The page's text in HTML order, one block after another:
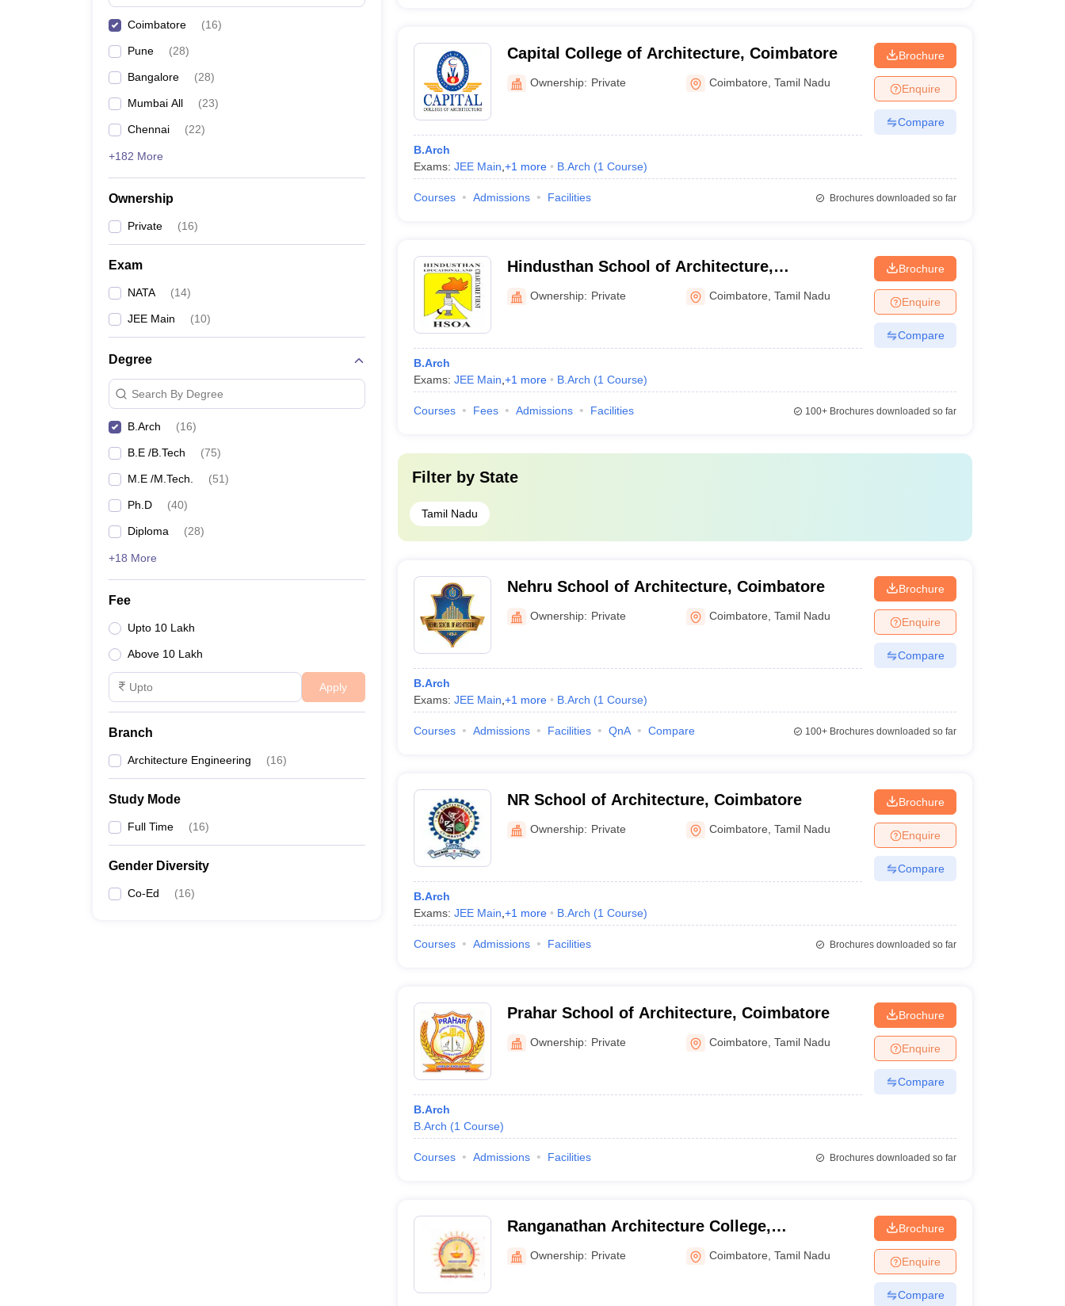
Coimbatore (16)
Pune (28)
Bangalore (28)
Mumbai All (23)
Chennai (22)
+182 More
Ownership
Private (16)
Exam
NATA (14)
JEE Main (10)
Degree
Search By Degree
B.Arch (16)
B.E /B.Tech (75)
M.E /M.Tech. (51)
Ph.D (40)
Diploma (28)
+18 More
Fee
Upto 10 Lakh
Above 10 Lakh
Apply
Branch
Architecture Engineering (16)
Study Mode
Full Time (16)
Gender Diversity
Co-Ed (16)
Capital College of Architecture, Coimbatore
Ownership: Private Coimbatore ,Tamil Nadu
B.Arch
Exams: JEE Main +1 more B.Arch (1 Course)
Brochure
Enquire
Compare
Courses Admissions Facilities Brochures downloaded so far
Hindusthan School of Architecture,
Coimbatore
Ownership: Private Coimbatore ,Tamil Nadu
B.Arch
Exams: JEE Main +1 more B.Arch (1 Course)
Brochure
Enquire
Compare
Courses Fees Admissions Facilities 100+Brochures downloaded so far
Filter by State
Tamil Nadu
Nehru School of Architecture, Coimbatore
Ownership: Private Coimbatore ,Tamil Nadu
B.Arch
Exams: JEE Main +1 more B.Arch (1 Course)
Brochure
Enquire
Compare
Courses Admissions Facilities QnA Compare 100+Brochures downloaded so far
NR School of Architecture, Coimbatore
Ownership: Private Coimbatore ,Tamil Nadu
B.Arch
Exams: JEE Main +1 more B.Arch (1 Course)
Brochure
Enquire
Compare
Courses Admissions Facilities Brochures downloaded so far
Prahar School of Architecture, Coimbatore
Ownership: Private Coimbatore ,Tamil Nadu
B.Arch
B.Arch (1 Course)
Brochure
Enquire
Compare
Courses Admissions Facilities Brochures downloaded so far
Ranganathan Architecture College,
Coimbatore
Ownership: Private Coimbatore ,Tamil Nadu
Brochure
Enquire
Compare